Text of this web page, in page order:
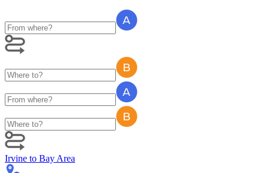
Irvine to Bay Area